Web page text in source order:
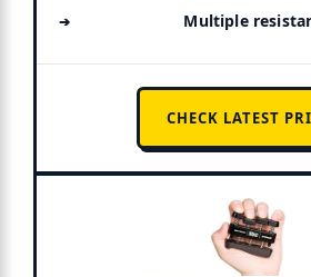
Multiple
CHECK LATEST